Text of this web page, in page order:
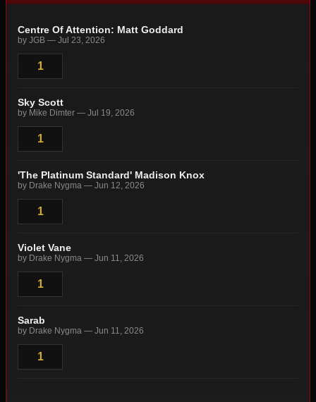
Centre Of Attention: Matt Goddard
by JGB — Jul 23, 2026
1
Sky Scott
by Mike Dimter — Jul 19, 2026
1
'The Platinum Standard' Madison Knox
by Drake Nygma — Jun 12, 2026
1
Violet Vane
by Drake Nygma — Jun 11, 2026
1
Sarab
by Drake Nygma — Jun 11, 2026
1